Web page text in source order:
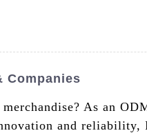
Companies
As an
and